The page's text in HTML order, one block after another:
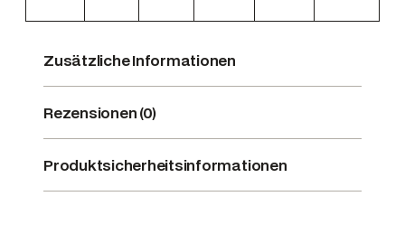
Zusätzliche Informationen
Rezensionen (0)
Produktsicherheitsinformationen